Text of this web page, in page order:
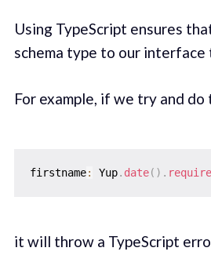
Using TypeScript ensures
schema type to our interface
For example, if we try and do
firstname: Yup. date( ) .
it will throw a TypeScript